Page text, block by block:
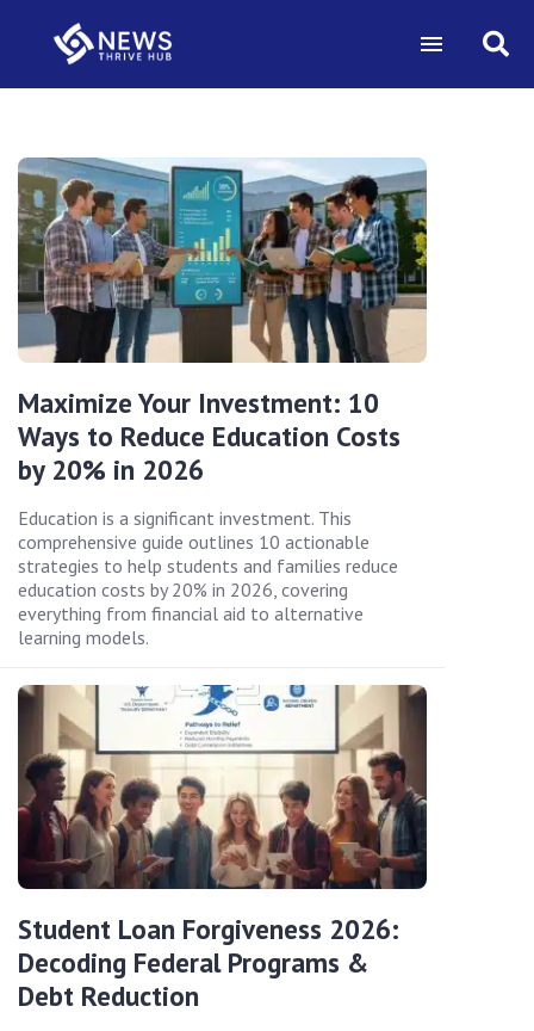
Maximize Your Investment: 10
Ways to Reduce Education Costs
by 20% in 2026
Education is a significant investment. This
comprehensive guide outlines 10 actionable
strategies to help students and families reduce
education costs by 20% in 2026, covering
everything from financial aid to alternative
learning models.
Student Loan Forgiveness 2026:
Decoding Federal Programs &
Debt Reduction